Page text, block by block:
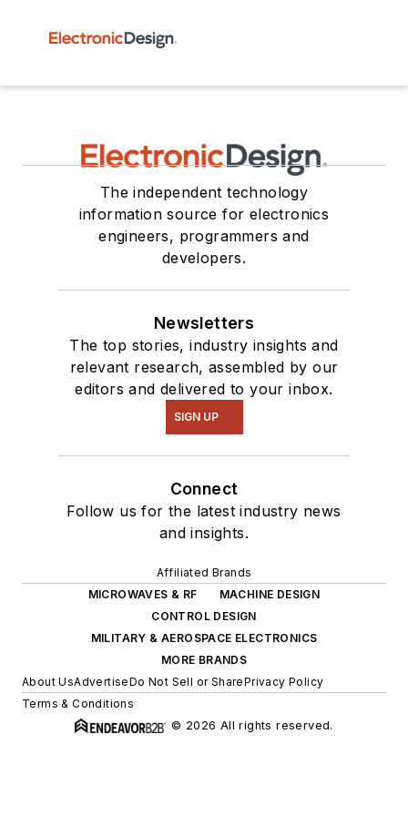
The independent technology
information source for electronics
engineers, programmers and
developers.
Newsletters
The top stories, industry insights and
relevant research, assembled by our
editors and delivered to your inbox.
SIGN UP
Connect
Follow us for the latest industry news
and insights.
Affiliated Brands
MICROWAVES & RF
MACHINE DESIGN
CONTROL DESIGN
MILITARY & AEROSPACE ELECTRONICS
MORE BRANDS
About UsAdvertiseDo Not Sell or SharePrivacy Policy
Terms & Conditions
© 2026 All rights reserved.